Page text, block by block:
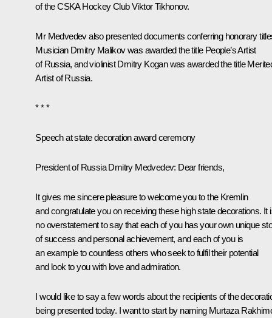
of the CSKA Hockey Club Viktor Tikhonov.
Mr Medvedev also presented documents conferring honorary
Musician Dmitry Malikov was awarded the title People’s Artist
of Russia, and violinist Dmitry Kogan was awarded the title
Artist of Russia.
* * *
Speech at state decoration award ceremony
President of Russia Dmitry Medvedev: Dear friends,
It gives me sincere pleasure to welcome you to the Kremlin
and congratulate you on receiving these high state decorations. It
no overstatement to say that each of you has your own unique
of success and personal achievement, and each of you is
an example to countless others who seek to fulfil their potential
and look to you with love and admiration.
I would like to say a few words about the recipients of the
being presented today. I want to start by naming Murtaza